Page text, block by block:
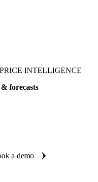
INTELLIGENCE
forecasts
a demo